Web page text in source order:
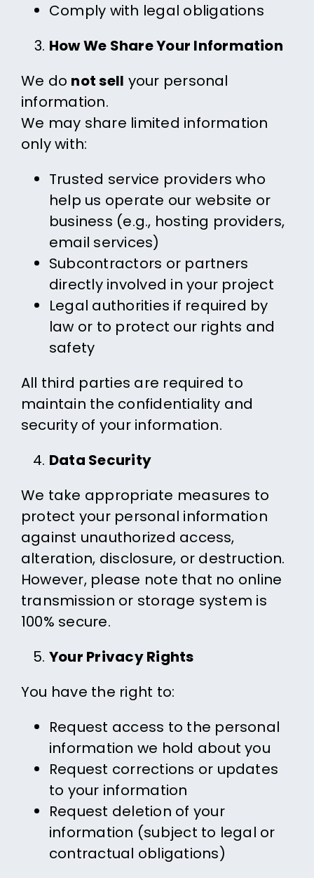
Comply with legal obligations
How We Share Your Information
We do not sell your personal
information.
We may share limited information
only with:
Trusted service providers who
help us operate our website or
business (e.g., hosting providers,
email services)
Subcontractors or partners
directly involved in your project
Legal authorities if required by
law or to protect our rights and
safety
All third parties are required to
maintain the confidentiality and
security of your information.
Data Security
We take appropriate measures to
protect your personal information
against unauthorized access,
alteration, disclosure, or destruction.
However, please note that no online
transmission or storage system is
100% secure.
Your Privacy Rights
You have the right to:
Request access to the personal
information we hold about you
Request corrections or updates
to your information
Request deletion of your
information (subject to legal or
contractual obligations)